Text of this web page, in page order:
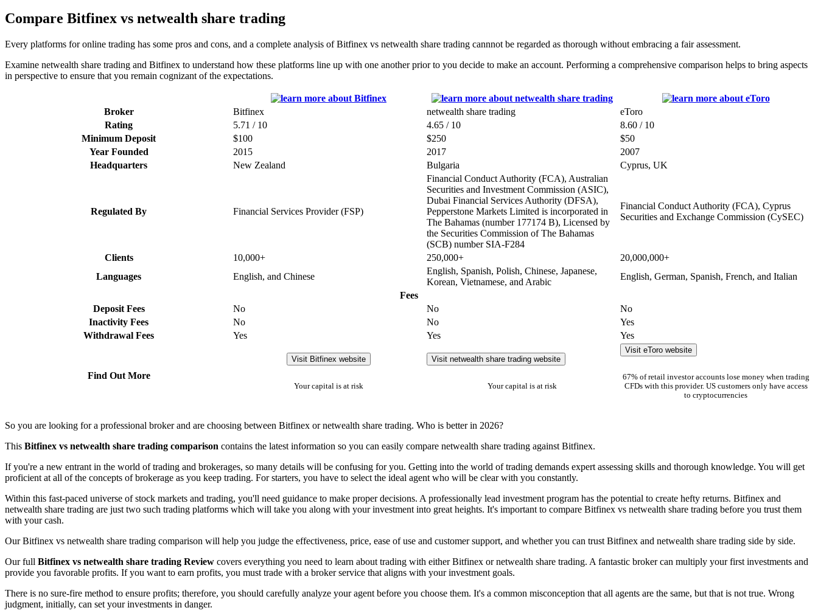
Compare Bitfinex vs netwealth share trading
Every platforms for online trading has some pros and cons, and a complete analysis of Bitfinex vs netwealth share trading cannnot be regarded as thorough without embracing a fair assessment.
Examine netwealth share trading and Bitfinex to understand how these platforms line up with one another prior to you decide to make an account. Performing a comprehensive comparison helps to bring aspects
in perspective to ensure that you remain cognizant of the expectations.
Broker Bitfinex netwealth share trading
eToro
Rating
5.71 / 10 4.65 / 10
8.60 / 10
Minimum Deposit
$100 $250
$50
Year Founded
2015 2017
2007
Headquarters
New Zealand Bulgaria Cyprus, UK
Regulated By Financial Services Provider (FSP)
Financial Conduct Authority (FCA), Australian
Securities and Investment Commission (ASIC),
Dubai Financial Services Authority (DFSA),
Pepperstone Markets Limited is incorporated in
The Bahamas (number 177174 B), Licensed by
the Securities Commission of The Bahamas
(SCB) number SIA-F284
Financial Conduct Authority (FCA), Cyprus
Securities and Exchange Commission (CySEC)
Clients 10,000+ 250,000+
20,000,000+
Languages
English, and Chinese
English, Spanish, Polish, Chinese, Japanese,
Korean, Vietnamese, and Arabic
English, German, Spanish, French, and Italian
Fees
Deposit Fees
No No
No
Inactivity Fees
No No
Yes
Withdrawal Fees
Yes Yes Yes
Find Out More
Visit Bitfinex website
Your capital is at risk
Visit netwealth share trading website
Your capital is at risk
Visit eToro website
67% of retail investor accounts lose money when trading
CFDs with this provider. US customers only have access
to cryptocurrencies
So you are looking for a professional broker and are choosing between Bitfinex or netwealth share trading. Who is better in 2026?
This Bitfinex vs netwealth share trading comparison contains the latest information so you can easily compare netwealth share trading against Bitfinex.
If you're a new entrant in the world of trading and brokerages, so many details will be confusing for you. Getting into the world of trading demands expert assessing skills and thorough knowledge. You will get
proficient at all of the concepts of brokerage as you keep trading. For starters, you have to select the ideal agent who will be clear with you constantly.
Within this fast-paced universe of stock markets and trading, you'll need guidance to make proper decisions. A professionally lead investment program has the potential to create hefty returns. Bitfinex and
netwealth share trading are just two such trading platforms which will take you along with your investment into great heights. It's important to compare Bitfinex vs netwealth share trading before you trust them
with your cash.
Our Bitfinex vs netwealth share trading comparison will help you judge the effectiveness, price, ease of use and customer support, and whether you can trust Bitfinex and netwealth share trading side by side.
Our full Bitfinex vs netwealth share trading Review covers everything you need to learn about trading with either Bitfinex or netwealth share trading. A fantastic broker can multiply your first investments and
provide you favorable profits. If you want to earn profits, you must trade with a broker service that aligns with your investment goals.
There is no sure-fire method to ensure profits; therefore, you should carefully analyze your agent before you choose them. It's a common misconception that all agents are the same, but that is not true. Wrong
judgment, initially, can set your investments in danger.